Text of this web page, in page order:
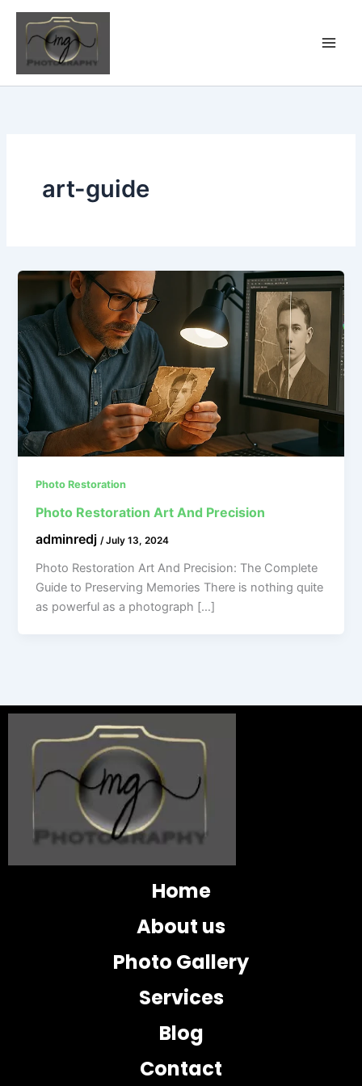
Skip
content
art-guide
Photo Restoration
Photo Restoration Art And Precision
adminredj/July 13, 2024
Photo Restoration Art And Precision: The Complete
Guide to Preserving Memories There is nothing quite
as powerful as a photograph […]
Home
About us
Photo Gallery
Services
Blog
Contact